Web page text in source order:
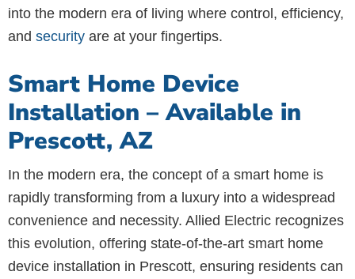
into the modern era of living where control, efficiency,
and security are at your fingertips.
Smart Home Device
Installation – Available in
Prescott, AZ
In the modern era, the concept of a smart home is
rapidly transforming from a luxury into a widespread
convenience and necessity. Allied Electric recognizes
this evolution, offering state-of-the-art smart home
device installation in Prescott, ensuring residents can